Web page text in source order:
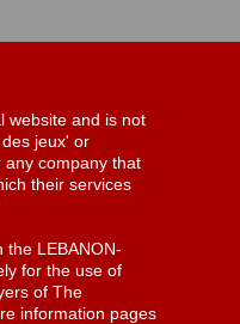
website and is not
jeux' or
company that
their services
the LEBANON-
for the use of
of The
information pages